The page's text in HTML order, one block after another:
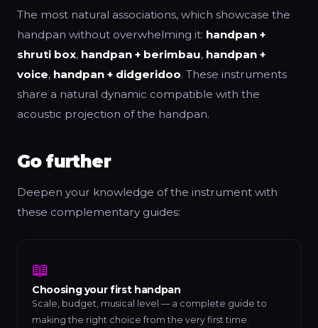
The most natural associations, which showcase the
handpan without overwhelming it: handpan +
shruti box, handpan + berimbau, handpan +
voice, handpan + didgeridoo. These instruments
share a natural dynamic compatible with the
acoustic projection of the handpan.
Go further
Deepen your knowledge of the instrument with
these complementary guides:
📖
Choosing your first handpan
Scale, budget, musical level — a complete guide to
making the right choice from the very first time.